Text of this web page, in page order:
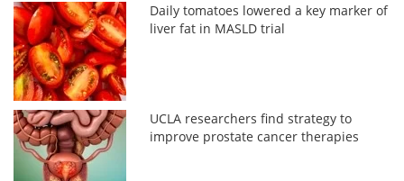
Daily tomatoes lowered a key marker of
liver fat in MASLD trial
UCLA researchers find strategy to
improve prostate cancer therapies